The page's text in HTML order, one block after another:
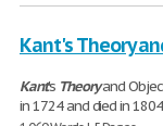
Kant's Theory
Kant's Theoryand
in 1724 and died in